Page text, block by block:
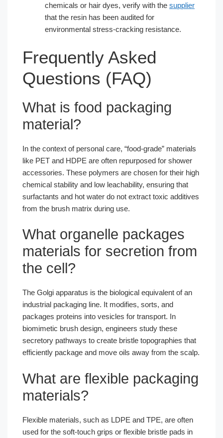
chemicals or hair dyes, verify with the supplier
that the resin has been audited for
environmental stress-cracking resistance.
Frequently Asked
Questions (FAQ)
What is food packaging
material?
In the context of personal care, “food-grade” materials
like PET and HDPE are often repurposed for shower
accessories. These polymers are chosen for their high
chemical stability and low leachability, ensuring that
surfactants and hot water do not extract toxic additives
from the brush matrix during use.
What organelle packages
materials for secretion from
the cell?
The Golgi apparatus is the biological equivalent of an
industrial packaging line. It modifies, sorts, and
packages proteins into vesicles for transport. In
biomimetic brush design, engineers study these
secretory pathways to create bristle topographies that
efficiently package and move oils away from the scalp.
What are flexible packaging
materials?
Flexible materials, such as LDPE and TPE, are often
used for the soft-touch grips or flexible bristle pads in